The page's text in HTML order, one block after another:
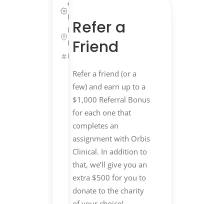
Corporate/G&A,
Remote,
Massachusetts
Started
Refer
&
Earn
Refer a
Friend
Refer a friend (or a
few) and earn up to a
$1,000 Referral Bonus
for each one that
completes an
assignment with Orbis
Clinical. In addition to
that, we’ll give you an
extra $500 for you to
donate to the charity